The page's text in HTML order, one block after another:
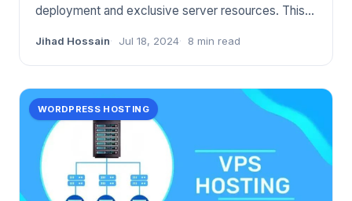
deployment and exclusive server resources. This
Jihad Hossain Jul 18, 2024 8 min read
WORDPRESS HOSTING